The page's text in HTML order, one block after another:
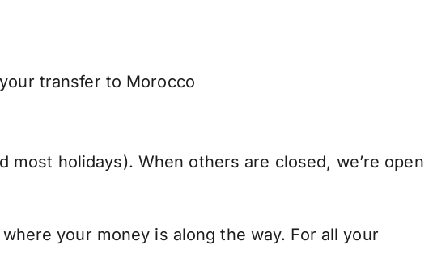
transfer to Morocco
holidays). When others are closed, we’re open
your money is along the way. For all your